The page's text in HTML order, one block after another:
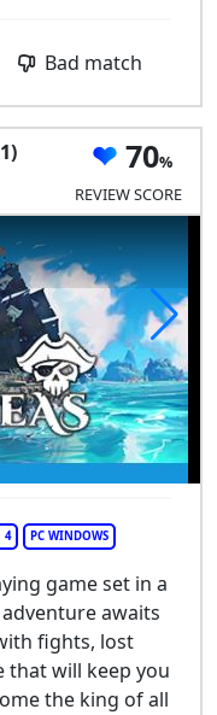
Bad match
70
REVIEW SCORE
King of Seas
4 PC WINDOWS
game set in a
awaits
fights, lost
that will keep you
the king of all